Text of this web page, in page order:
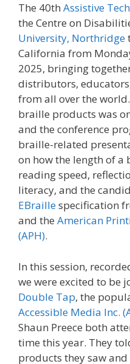
The 40th Assistive
the Centre on
University, Northridge
California from
2025, bringing
distributors,
from all over the
braille products was
and the conference
braille-related
on how the length of
reading speed,
literacy, and the
EBraillespecification
and the American
(APH).
In this session,
we were excited to be
Double Tap, the
Accessible Media Inc.
Shaun Preece both
time this year. They
products they saw